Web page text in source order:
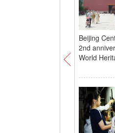
Beijing
2nd
World